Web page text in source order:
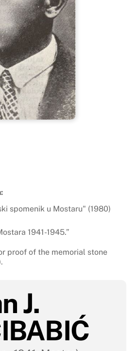
spomenik u Mostaru" (1980)
1941-1945.”
proof of the memorial stone
J.